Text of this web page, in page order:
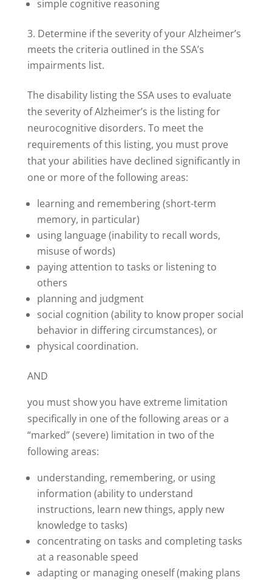
simple cognitive reasoning
Determine if the severity of your Alzheimer’s
meets the criteria outlined in the SSA’s
impairments list.
The disability listing the SSA uses to evaluate
the severity of Alzheimer’s is the listing for
neurocognitive disorders. To meet the
requirements of this listing, you must prove
that your abilities have declined significantly in
one or more of the following areas:
learning and remembering (short-term
memory, in particular)
using language (inability to recall words,
misuse of words)
paying attention to tasks or listening to
others
planning and judgment
social cognition (ability to know proper social
behavior in differing circumstances), or
physical coordination.
AND
you must show you have extreme limitation
specifically in one of the following areas or a
“marked” (severe) limitation in two of the
following areas:
understanding, remembering, or using
information (ability to understand
instructions, learn new things, apply new
knowledge to tasks)
concentrating on tasks and completing tasks
at a reasonable speed
adapting or managing oneself (making plans